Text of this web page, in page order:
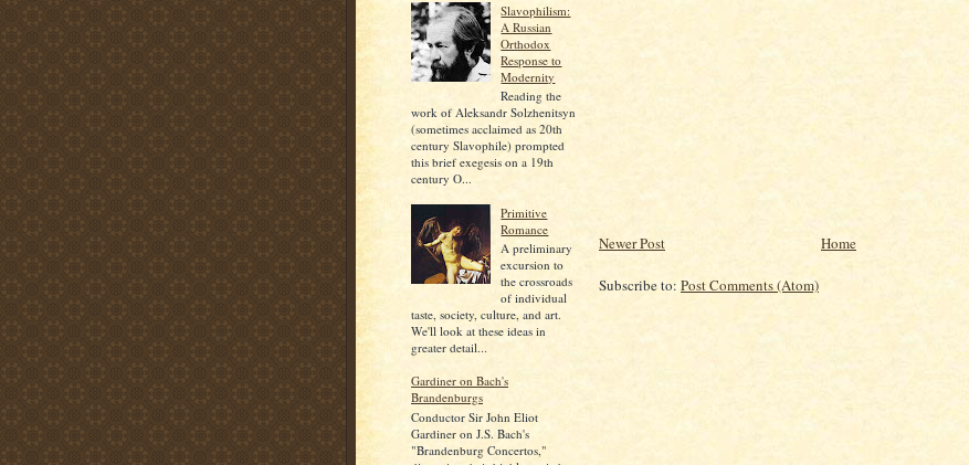
Slavophilism:
A Russian
Orthodox
Response to
Modernity
Reading the
work of Aleksandr Solzhenitsyn
(sometimes acclaimed as 20th
century Slavophile) prompted
this brief exegesis on a 19th
century O...
Primitive
Romance
A preliminary
excursion to
the crossroads
of individual
taste, society, culture, and art.
We'll look at these ideas in
greater detail...
Gardiner on Bach's
Brandenburgs
Conductor Sir John Eliot
Gardiner on J.S. Bach's
"Brandenburg Concertos,"
Newer Post Home
Subscribe to: Post Comments (Atom)